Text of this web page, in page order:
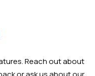
Reach out about